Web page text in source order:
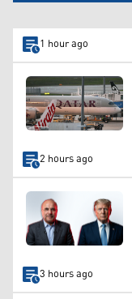
1 hour ago
2 hours ago
3 hours ago